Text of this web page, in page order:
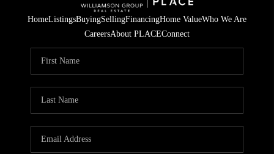
HomeListingsBuyingSellingFinancingHome ValueWho We Are
CareersAbout PLACEConnect